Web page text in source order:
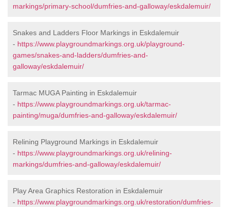
markings/primary-school/dumfries-and-galloway/eskdalemuir/
Snakes and Ladders Floor Markings in Eskdalemuir
- https://www.playgroundmarkings.org.uk/playground-
games/snakes-and-ladders/dumfries-and-
galloway/eskdalemuir/
Tarmac MUGA Painting in Eskdalemuir
- https://www.playgroundmarkings.org.uk/tarmac-
painting/muga/dumfries-and-galloway/eskdalemuir/
Relining Playground Markings in Eskdalemuir
- https://www.playgroundmarkings.org.uk/relining-
markings/dumfries-and-galloway/eskdalemuir/
Play Area Graphics Restoration in Eskdalemuir
- https://www.playgroundmarkings.org.uk/restoration/dumfries-